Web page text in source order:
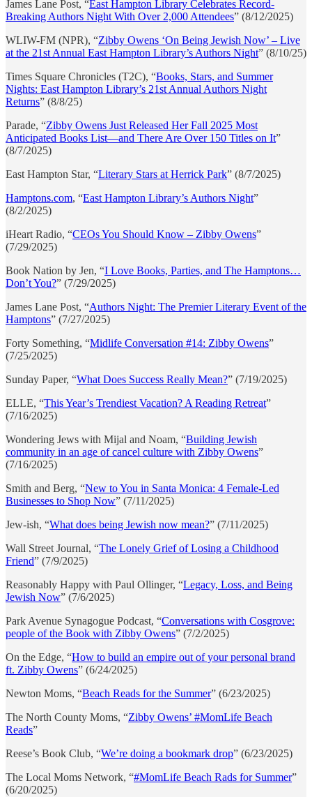
James Lane Post, “East Hampton Library Celebrates Record-
Breaking Authors Night With Over 2,000 Attendees” (8/12/2025)
WLIW-FM (NPR), “Zibby Owens ‘On Being Jewish Now’ – Live
at the 21st Annual East Hampton Library’s Authors Night” (8/10/25)
Times Square Chronicles (T2C), “Books, Stars, and Summer
Nights: East Hampton Library’s 21st Annual Authors Night
Returns” (8/8/25)
Parade, “Zibby Owens Just Released Her Fall 2025 Most
Anticipated Books List—and There Are Over 150 Titles on It”
(8/7/2025)
East Hampton Star, “Literary Stars at Herrick Park” (8/7/2025)
Hamptons.com, “East Hampton Library’s Authors Night”
(8/2/2025)
iHeart Radio, “CEOs You Should Know – Zibby Owens”
(7/29/2025)
Book Nation by Jen, “I Love Books, Parties, and The Hamptons…
Don’t You?” (7/29/2025)
James Lane Post, “Authors Night: The Premier Literary Event of the
Hamptons” (7/27/2025)
Forty Something, “Midlife Conversation #14: Zibby Owens”
(7/25/2025)
Sunday Paper, “What Does Success Really Mean?” (7/19/2025)
ELLE, “This Year’s Trendiest Vacation? A Reading Retreat”
(7/16/2025)
Wondering Jews with Mijal and Noam, “Building Jewish
community in an age of cancel culture with Zibby Owens”
(7/16/2025)
Smith and Berg, “New to You in Santa Monica: 4 Female-Led
Businesses to Shop Now” (7/11/2025)
Jew-ish, “What does being Jewish now mean?” (7/11/2025)
Wall Street Journal, “The Lonely Grief of Losing a Childhood
Friend” (7/9/2025)
Reasonably Happy with Paul Ollinger, “Legacy, Loss, and Being
Jewish Now” (7/6/2025)
Park Avenue Synagogue Podcast, “Conversations with Cosgrove:
people of the Book with Zibby Owens” (7/2/2025)
On the Edge, “How to build an empire out of your personal brand
ft. Zibby Owens” (6/24/2025)
Newton Moms, “Beach Reads for the Summer” (6/23/2025)
The North County Moms, “Zibby Owens’ #MomLife Beach
Reads”
Reese’s Book Club, “We’re doing a bookmark drop” (6/23/2025)
The Local Moms Network, “#MomLife Beach Rads for Summer”
(6/20/2025)